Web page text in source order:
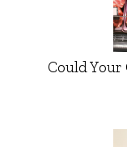
Could Your